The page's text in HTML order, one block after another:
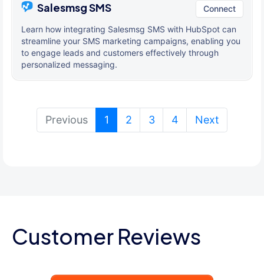
Salesmsg SMS Connect
Learn how integrating Salesmsg SMS with HubSpot can
streamline your SMS marketing campaigns, enabling you
to engage leads and customers effectively through
personalized messaging.
Previous 1 (current)
2 3 4 Next
Customer Reviews